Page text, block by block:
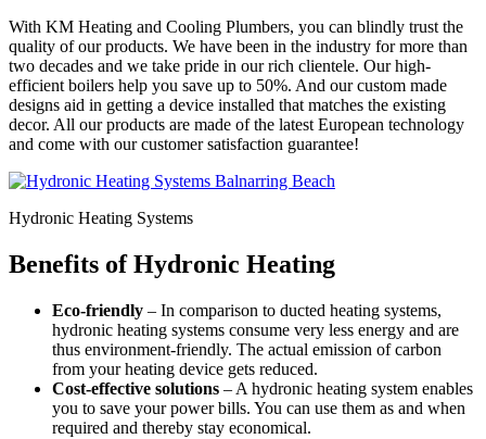
With KM Heating and Cooling Plumbers, you can blindly trust the
quality of our products. We have been in the industry for more than
two decades and we take pride in our rich clientele. Our high-
efficient boilers help you save up to 50%. And our custom made
designs aid in getting a device installed that matches the existing
decor. All our products are made of the latest European technology
and come with our customer satisfaction guarantee!
Hydronic Heating Systems
Benefits of Hydronic Heating
Eco-friendly – In comparison to ducted heating systems,
hydronic heating systems consume very less energy and are
thus environment-friendly. The actual emission of carbon
from your heating device gets reduced.
Cost-effective solutions – A hydronic heating system enables
you to save your power bills. You can use them as and when
required and thereby stay economical.